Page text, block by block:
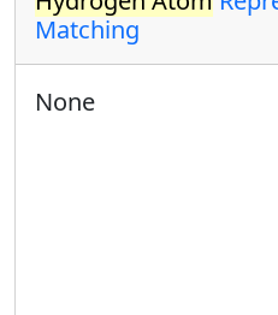
Matching
None